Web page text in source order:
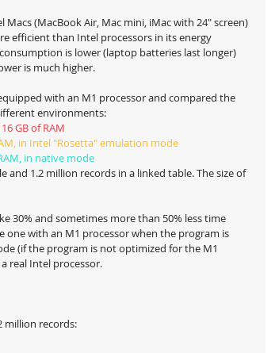
(MacBook Air, Mac mini, iMac with 24" screen)
efficient than Intel processors in its energy
is lower (laptop batteries last longer)
is much higher.
with an M1 processor and compared the
environments:
GB of RAM
in Intel "Rosetta" emulation mode
in native mode
and 1.2 million records in a linked table. The size of
30% and sometimes more than 50% less time
with an M1 processor when the program is
(if the program is not optimized for the M1
real Intel processor.
million records: